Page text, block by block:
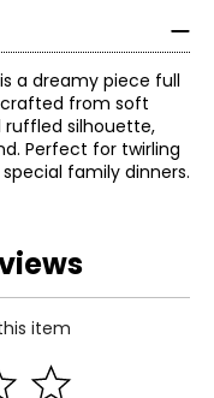
a dreamy piece full
crafted from soft
silhouette,
Perfect for twirling
family dinners.
item